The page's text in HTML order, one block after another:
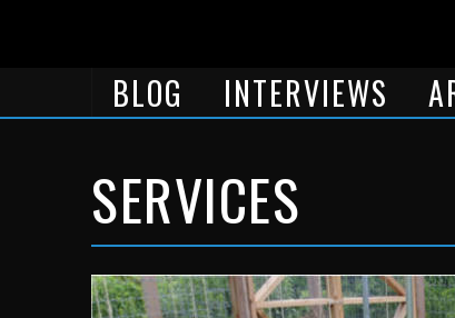
BLOG INTERVIEWS
SERVICES